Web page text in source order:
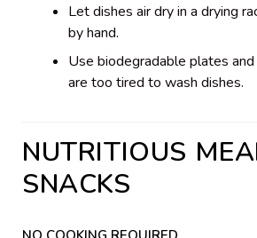
Let dishes air dry in a drying
by hand.
Use biodegradable plates
are too tired to wash dishes.
NUTRITIOUS
SNACKS